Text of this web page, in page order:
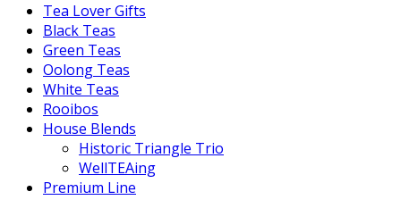
Tea Lover Gifts
Black Teas
Green Teas
Oolong Teas
White Teas
Rooibos
House Blends
Historic Triangle Trio
WellTEAing
Premium Line